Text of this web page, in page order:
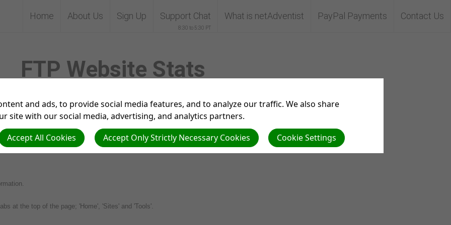
Home About Us Sign Up Support Chat
8:30 to 5:30 PT
What is netAdventist PayPal Payments Contact Us
FTP Website Stats
website stats. Below you will find the steps needed to be able to view them.
at the top of the page; 'Home', 'Sites' and 'Tools'.
and ads, to provide social media features, and to analyze our traffic. We also share
site with our social media, advertising, and analytics partners.
Cookie Settings
Accept Only Strictly Necessary Cookies
Accept All Cookies